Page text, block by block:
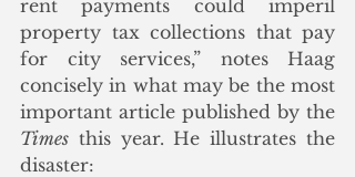
rent payments could imperil
property tax collections that pay
for city services,” notes Haag
concisely in what may be the most
Times this year. He illustrates the
disaster: